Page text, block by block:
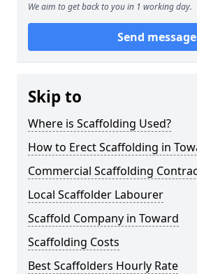
We aim to get back to you in 1 working day.
Send message
Skip to
Where is Scaffolding Used?
How to Erect Scaffolding in
Commercial Scaffolding
Local Scaffolder Labourer
Scaffold Company in Toward
Scaffolding Costs
Best Scaffolders Hourly Rate